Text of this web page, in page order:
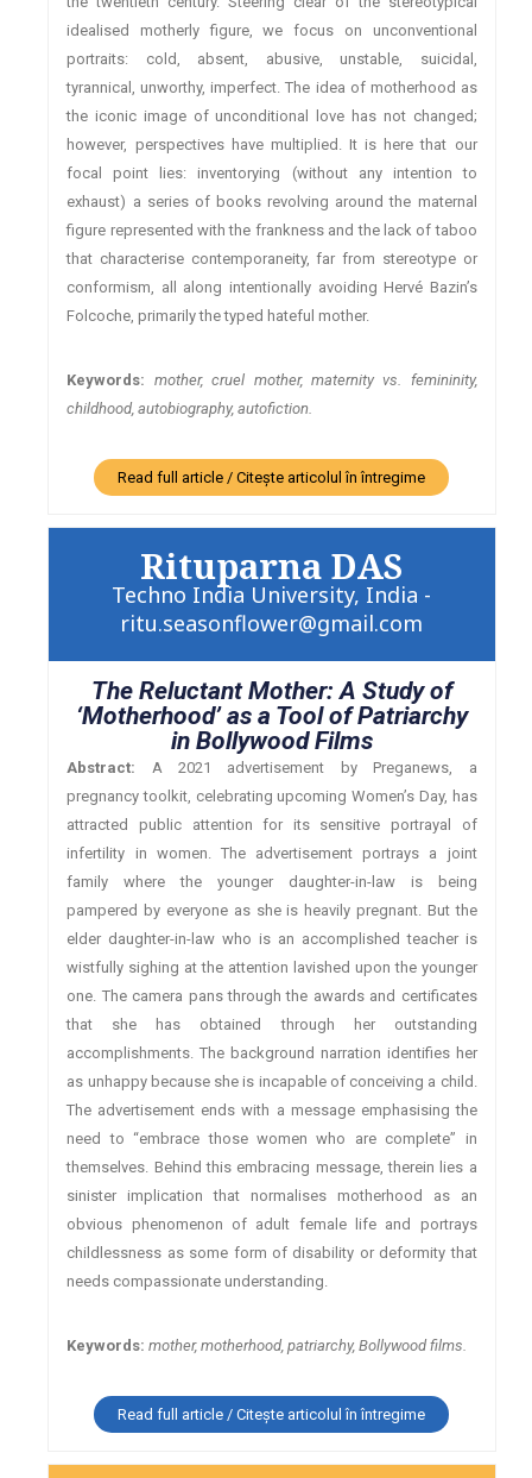
idealised motherly figure, we focus on unconventional
portraits: cold, absent, abusive, unstable, suicidal,
tyrannical, unworthy, imperfect. The idea of motherhood as
the iconic image of unconditional love has not changed;
however, perspectives have multiplied. It is here that our
focal point lies: inventorying (without any intention to
exhaust) a series of books revolving around the maternal
figure represented with the frankness and the lack of taboo
that characterise contemporaneity, far from stereotype or
conformism, all along intentionally avoiding Hervé Bazin’s
Folcoche, primarily the typed hateful mother.
Keywords: mother, cruel mother, maternity vs. femininity,
childhood, autobiography, autofiction.
Read full article / Citește articolul în întregime
Rituparna DAS
Techno India University, India -
ritu.seasonflower@gmail.com
The Reluctant Mother: A Study of
‘Motherhood’ as a Tool of Patriarchy
in Bollywood Films
Abstract: A 2021 advertisement by Preganews, a
pregnancy toolkit, celebrating upcoming Women’s Day, has
attracted public attention for its sensitive portrayal of
infertility in women. The advertisement portrays a joint
family where the younger daughter-in-law is being
pampered by everyone as she is heavily pregnant. But the
elder daughter-in-law who is an accomplished teacher is
wistfully sighing at the attention lavished upon the younger
one. The camera pans through the awards and certificates
that she has obtained through her outstanding
accomplishments. The background narration identifies her
as unhappy because she is incapable of conceiving a child.
The advertisement ends with a message emphasising the
need to “embrace those women who are complete” in
themselves. Behind this embracing message, therein lies a
sinister implication that normalises motherhood as an
obvious phenomenon of adult female life and portrays
childlessness as some form of disability or deformity that
needs compassionate understanding.
Keywords: mother, motherhood, patriarchy, Bollywood films.
Read full article / Citește articolul în întregime